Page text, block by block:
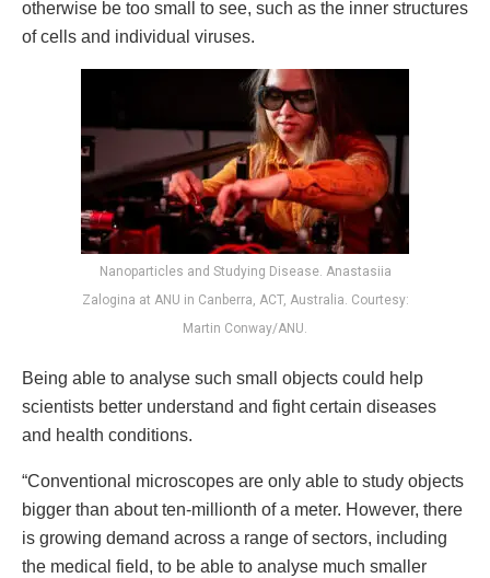
otherwise be too small to see, such as the inner structures
of cells and individual viruses.
Nanoparticles and Studying Disease. Anastasiia
Zalogina at ANU in Canberra, ACT, Australia. Courtesy:
Martin Conway/ANU.
Being able to analyse such small objects could help
scientists better understand and fight certain diseases
and health conditions.
“Conventional microscopes are only able to study objects
bigger than about ten-millionth of a meter. However, there
is growing demand across a range of sectors, including
the medical field, to be able to analyse much smaller